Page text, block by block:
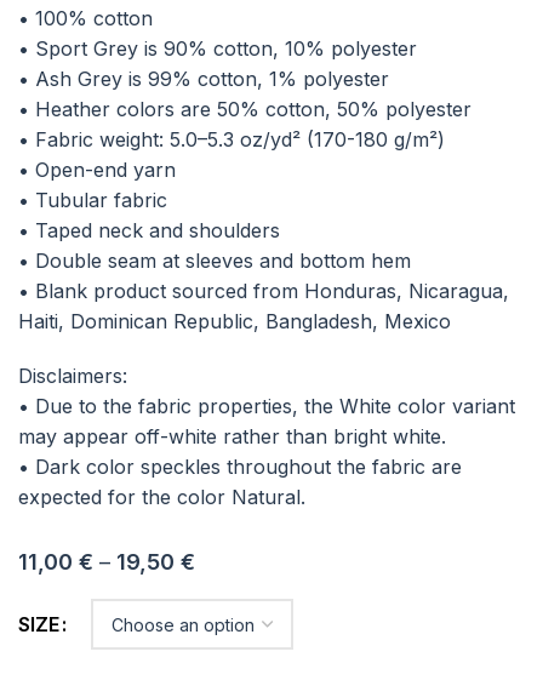
• 100% cotton
• Sport Grey is 90% cotton, 10% polyester
• Ash Grey is 99% cotton, 1% polyester
• Heather colors are 50% cotton, 50% polyester
• Fabric weight: 5.0–5.3 oz/yd² (170-180 g/m²)
• Open-end yarn
• Tubular fabric
• Taped neck and shoulders
• Double seam at sleeves and bottom hem
• Blank product sourced from Honduras, Nicaragua,
Haiti, Dominican Republic, Bangladesh, Mexico
Disclaimers:
• Due to the fabric properties, the White color variant
may appear off-white rather than bright white.
• Dark color speckles throughout the fabric are
expected for the color Natural.
11,00 € – 19,50 €
SIZE